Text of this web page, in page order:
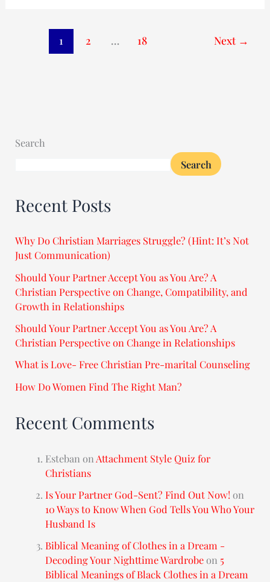
1 2 … 18 Next →
Search
Search
Recent Posts
Why Do Christian Marriages Struggle? (Hint: It’s Not
Just Communication)
Should Your Partner Accept You as You Are? A
Christian Perspective on Change, Compatibility, and
Growth in Relationships
Should Your Partner Accept You as You Are? A
Christian Perspective on Change in Relationships
What is Love- Free Christian Pre-marital Counseling
How Do Women Find The Right Man?
Recent Comments
Esteban on Attachment Style Quiz for
Christians
Is Your Partner God-Sent? Find Out Now! on
10 Ways to Know When God Tells You Who Your
Husband Is
Biblical Meaning of Clothes in a Dream -
Decoding Your Nighttime Wardrobeon 5
Biblical Meanings of Black Clothes in a Dream